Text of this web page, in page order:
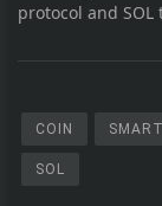
protocol and
COIN
SOL